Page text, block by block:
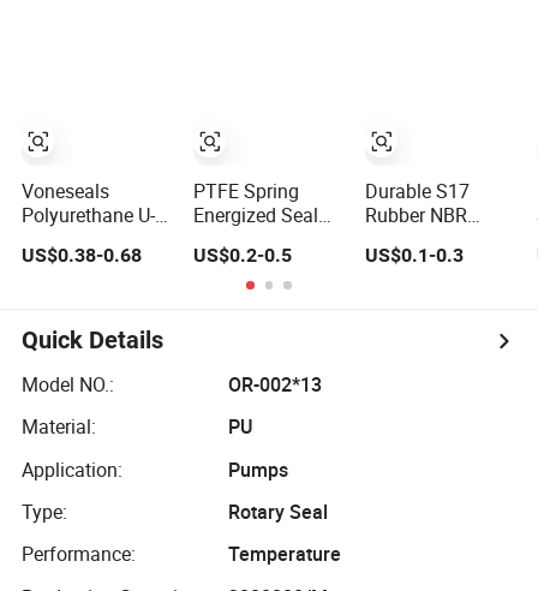
Voneseals
Polyurethane U-
Cylinder Rod
Resistant Durable
Custom PU Seal
for Excavator
OEM ODM
Supplier
US$0.38-0.68
PTFE Spring
Energized Seal
Beverage,
Medical, Pump,
Hydraulic
US$0.2-0.5
Durable S17
Rubber NBR
Wiper Seal for
Cylinder
US$0.1-0.3
Quick Details
Model NO.:
OR-002*13
Material:
PU
Application:
Pumps
Type:
Rotary Seal
Performance:
Temperature